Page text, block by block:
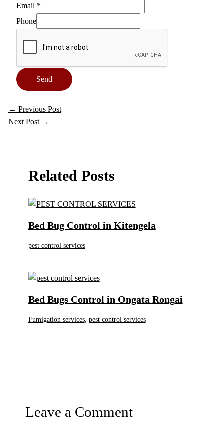
Email *
Phone
Send
← Previous Post
Next Post →
Related Posts
Bed Bug Control in Kitengela
pest control services
Bed Bugs Control in Ongata Rongai
Fumigation services, pest control services
Leave a Comment